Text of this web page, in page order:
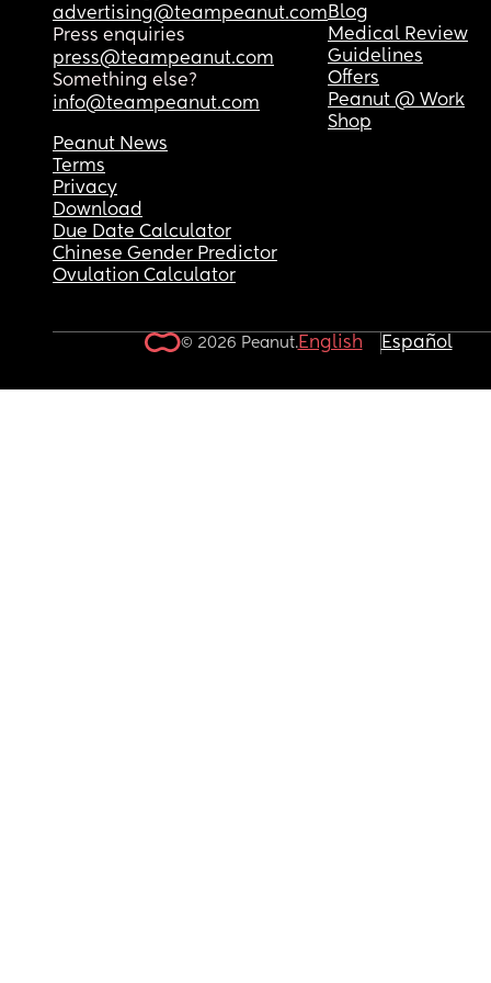
advertising@teampeanut.com
Press enquiries
press@teampeanut.com
Something else?
info@teampeanut.com
Blog
Medical Review
Guidelines
Offers
Peanut @ Work
Shop
Peanut News
Terms
Privacy
Download
Due Date Calculator
Chinese Gender Predictor
Ovulation Calculator
© 2026 Peanut.English Español